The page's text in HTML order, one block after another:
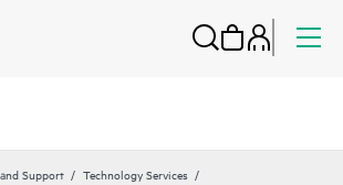
Support
Technology Services